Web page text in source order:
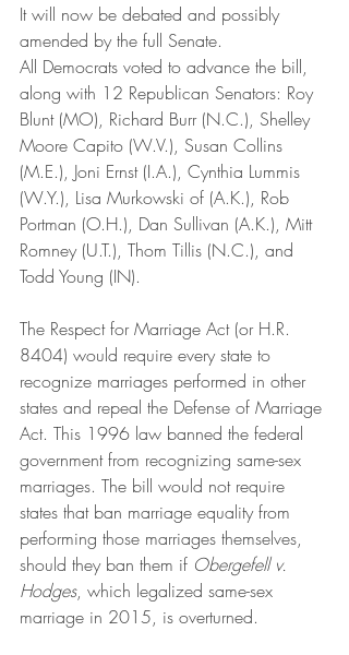
It will now be debated and possibly
amended by the full Senate.
All Democrats voted to advance the bill,
along with 12 Republican Senators: Roy
Blunt (MO), Richard Burr (N.C.), Shelley
Moore Capito (W.V.), Susan Collins
(M.E.), Joni Ernst (I.A.), Cynthia Lummis
(W.Y.), Lisa Murkowski of (A.K.), Rob
Portman (O.H.), Dan Sullivan (A.K.), Mitt
Romney (U.T.), Thom Tillis (N.C.), and
Todd Young (IN).
The Respect for Marriage Act (or H.R.
8404) would require every state to
recognize marriages performed in other
states and repeal the Defense of Marriage
Act. This 1996 law banned the federal
government from recognizing same-sex
marriages. The bill would not require
states that ban marriage equality from
performing those marriages themselves,
should they ban them if Obergefell v.
Hodges, which legalized same-sex
marriage in 2015, is overturned.